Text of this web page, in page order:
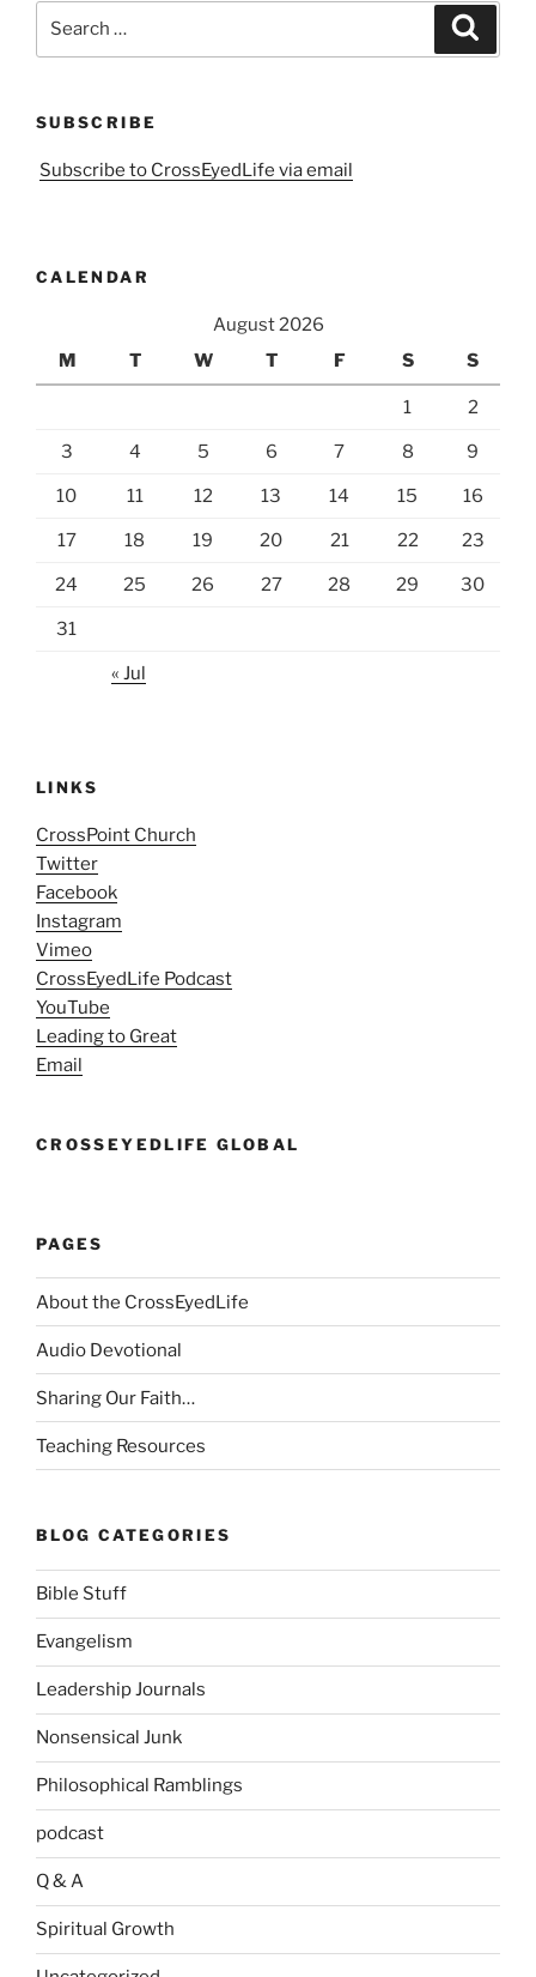
SUBSCRIBE
Subscribe to CrossEyedLife via email
CALENDAR
August 2026
M
T W T F S S
1 2
3 4 5 6 7 8 9
10 11 12 13 14 15 16
17 18 19 20 21 22 23
24 25 26 27 28 29 30
31
« Jul
LINKS
CrossPoint Church
Twitter
Facebook
Instagram
Vimeo
CrossEyedLife Podcast
YouTube
Leading to Great
Email
CROSSEYEDLIFE GLOBAL
PAGES
About the CrossEyedLife
Audio Devotional
Sharing Our Faith…
Teaching Resources
BLOG CATEGORIES
Bible Stuff
Evangelism
Leadership Journals
Nonsensical Junk
Philosophical Ramblings
podcast
Q & A
Spiritual Growth